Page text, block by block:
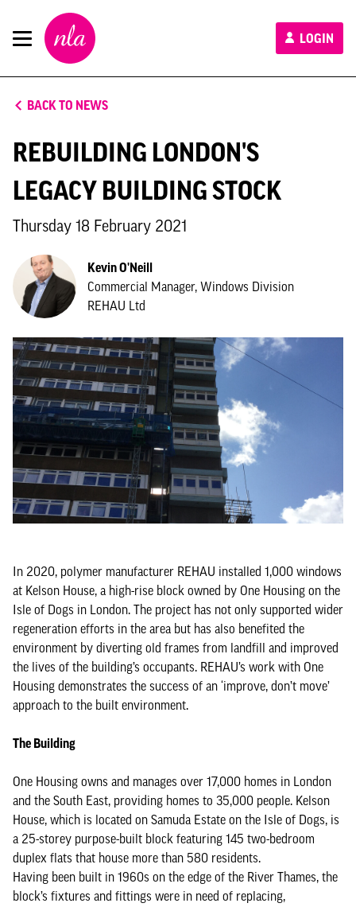
New
London
Architecture
LOGIN
BACK TO NEWS
REBUILDING LONDON'S
LEGACY BUILDING STOCK
Thursday 18 February 2021
Kevin O'Neill
Commercial Manager, Windows Division
REHAU Ltd
In 2020, polymer manufacturer REHAU installed 1,000 windows
at Kelson House, a high-rise block owned by One Housing on the
Isle of Dogs in London. The project has not only supported wider
regeneration efforts in the area but has also benefited the
environment by diverting old frames from landfill and improved
the lives of the building’s occupants. REHAU’s work with One
Housing demonstrates the success of an ‘improve, don’t move’
approach to the built environment.
The Building
One Housing owns and manages over 17,000 homes in London
and the South East, providing homes to 35,000 people. Kelson
House, which is located on Samuda Estate on the Isle of Dogs, is
a 25-storey purpose-built block featuring 145 two-bedroom
duplex flats that house more than 580 residents.
Having been built in 1960s on the edge of the River Thames, the
block’s fixtures and fittings were in need of replacing,